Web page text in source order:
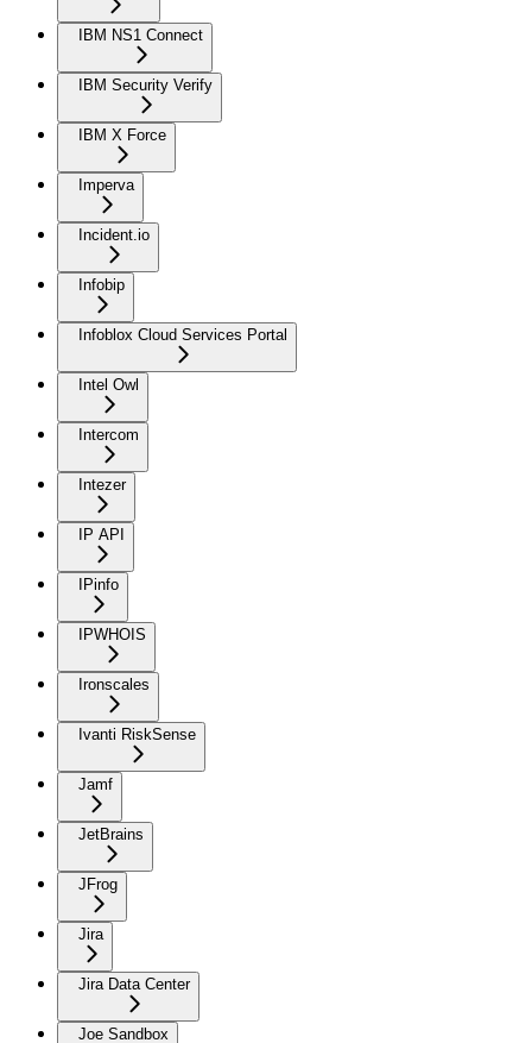
IBM NS1 Connect
IBM Security Verify
IBM X Force
Imperva
Incident.io
Infobip
Infoblox Cloud Services Portal
Intel Owl
Intercom
Intezer
IP API
IPinfo
IPWHOIS
Ironscales
Ivanti RiskSense
Jamf
JetBrains
JFrog
Jira
Jira Data Center
Joe Sandbox